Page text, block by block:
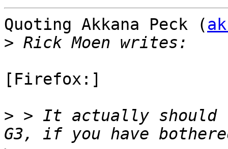
Quoting Akkana Peck (
>
[Firefox:]
> > It actually should